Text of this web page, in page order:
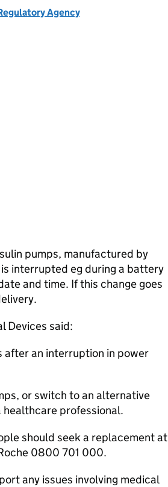
Agency
pumps, manufactured by
interrupted eg during a battery
and time. If this change goes
Devices said:
after an interruption in power
or switch to an alternative
professional.
should seek a replacement at
0800 701 000.
any issues involving medical